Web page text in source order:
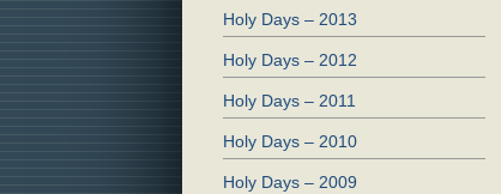
Holy Days – 2013
Holy Days – 2012
Holy Days – 2011
Holy Days – 2010
Holy Days – 2009